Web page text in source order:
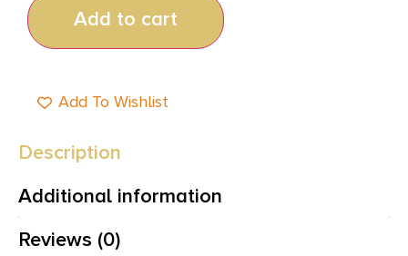
Add to cart
Add To Wishlist
Description
Additional information
Reviews (0)